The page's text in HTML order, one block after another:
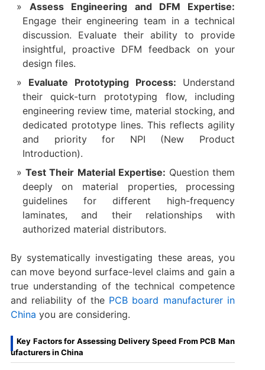
Assess Engineering and DFM Expertise:
Engage their engineering team in a technical
discussion. Evaluate their ability to provide
insightful, proactive DFM feedback on your
design files.
Evaluate Prototyping Process: ​ Understand
their quick-turn prototyping flow, including
engineering review time, material stocking, and
dedicated prototype lines. This reflects agility
and priority for NPI (New Product
Introduction).
Test Their Material Expertise: ​ Question them
deeply on material properties, processing
guidelines for different high-frequency
laminates, and their relationships with
authorized material distributors.
By systematically investigating these areas, you
can move beyond surface-level claims and gain a
true understanding of the technical competence
and reliability of the PCB board manufacturer in
China​ you are considering.
Key Factors for Assessing Delivery Speed From PCB Man
ufacturers in China